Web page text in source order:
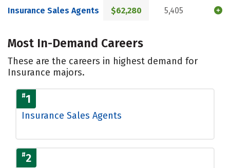
Insurance Sales Agents $62,280 5,405
Most In-Demand Careers
These are the careers in highest demand for
Insurance majors.
#1
Insurance Sales Agents
#2